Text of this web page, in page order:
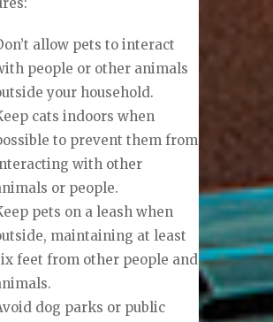
allow pets to interact
people or other animals
your household.
cats indoors when
to prevent them from
with other
or people.
pets on a leash when
maintaining at least
feet from other people and
dog parks or public